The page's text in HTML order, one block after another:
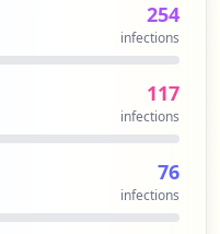
signin/refres
0002627
254
infections
117
infections
76
infections